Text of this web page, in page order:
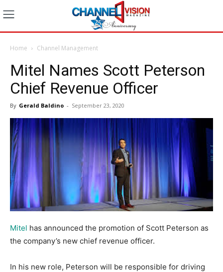
Home Channel Management
Mitel Names Scott Peterson
Chief Revenue Officer
By Gerald Baldino - September 23, 2020
Mitel has announced the promotion of Scott Peterson as
the company’s new chief revenue officer.
In his new role, Peterson will be responsible for driving